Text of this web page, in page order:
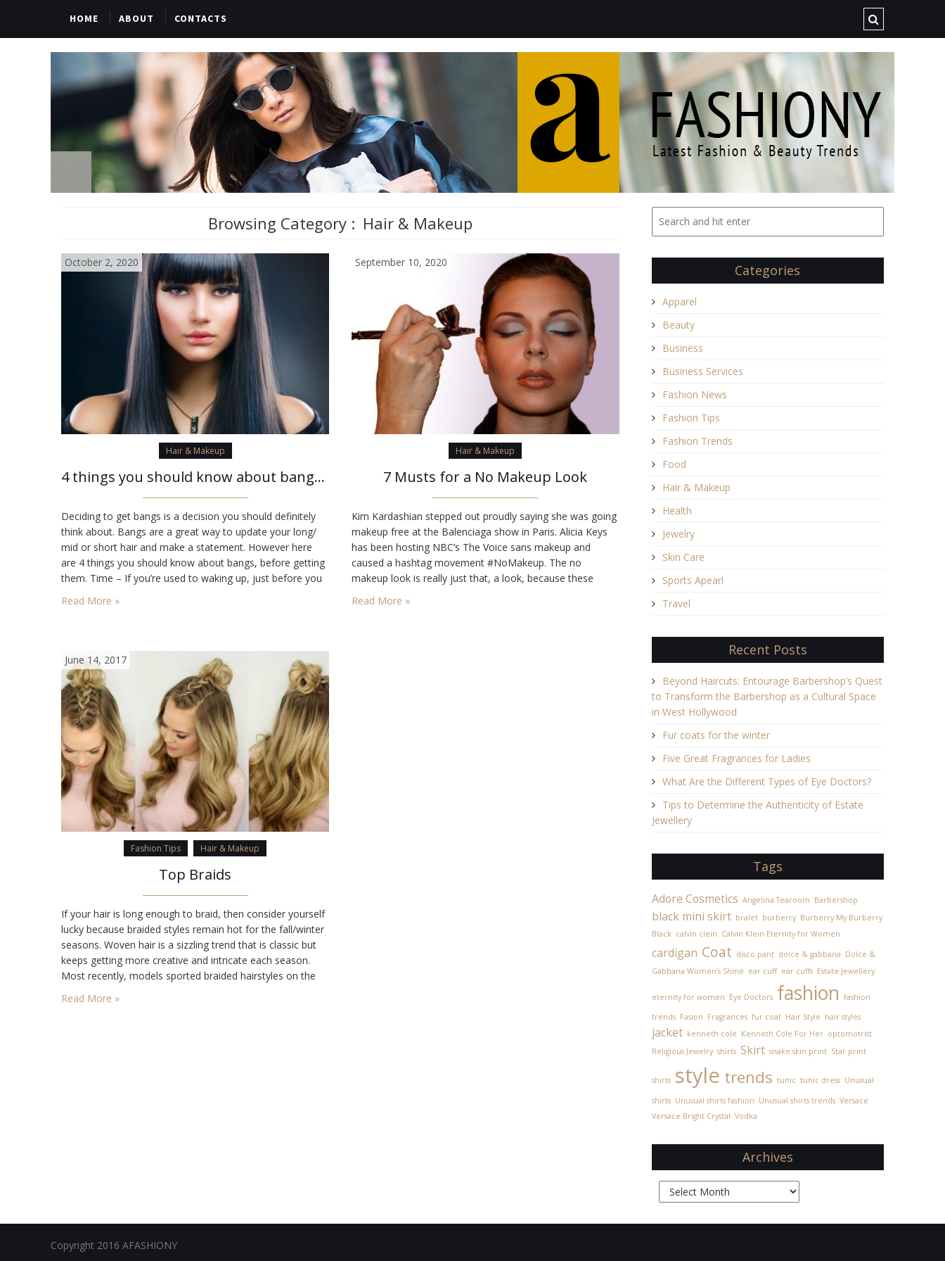
HOME ABOUT CONTACTS
Browsing Category : Hair & Makeup
October 2, 2020
Hair & Makeup
4 things you should know about bangs, before getting them
Deciding to get bangs is a decision you should definitely
think about. Bangs are a great way to update your long/
mid or short hair and make a statement. However here
are 4 things you should know about bangs, before getting
them. Time – If you’re used to waking up, just before you
have to head out the door, getting…
Read More »
September 10, 2020
Hair & Makeup
7 Musts for a No Makeup Look
Kim Kardashian stepped out proudly saying she was going
makeup free at the Balenciaga show in Paris. Alicia Keys
has been hosting NBC’s The Voice sans makeup and
caused a hashtag movement #NoMakeup. The no
makeup look is really just that, a look, because these
celebrities are, in fact, wearing makeup, but they’ve figured
Read More »
June 14, 2017
Fashion Tips Hair & Makeup
Top Braids
If your hair is long enough to braid, then consider yourself
lucky because braided styles remain hot for the fall/winter
seasons. Woven hair is a sizzling trend that is classic but
keeps getting more creative and intricate each season.
Most recently, models sported braided hairstyles on the
top runways of the world, and often times, super long hair
Read More »
Categories
Apparel
Beauty
Business
Business Services
Fashion News
Fashion Tips
Fashion Trends
Food
Hair & Makeup
Health
Jewelry
Skin Care
Sports Apearl
Travel
Recent Posts
Beyond Haircuts: Entourage Barbershop’s Quest
to Transform the Barbershop as a Cultural Space
in West Hollywood
Fur coats for the winter
Five Great Fragrances for Ladies
What Are the Different Types of Eye Doctors?
Tips to Determine the Authenticity of Estate
Jewellery
Tags
Adore Cosmetics Angelina Tearoom Barbershop
black mini skirt bralet burberry Burberry My Burberry
Black calvin clein Calvin Klein Eternity for Women
cardigan Coat disco pant dolce & gabbana Dolce &
Gabbana Women’s Shine ear cuff ear cuffs Estate Jewellery
eternity for women Eye Doctors fashion fashion
trends Fasion Fragrances fur coat Hair Style hair styles
jacket kenneth cole Kenneth Cole For Her optomotrist
Religious Jewelry shirts Skirt snake skin print Star print
shirts style trends tunic tunic dress Unusual
shirts Unusual shirts fashion Unusual shirts trends Versace
Versace Bright Crystal Vodka
Archives
Archives
Copyright 2016 AFASHIONY